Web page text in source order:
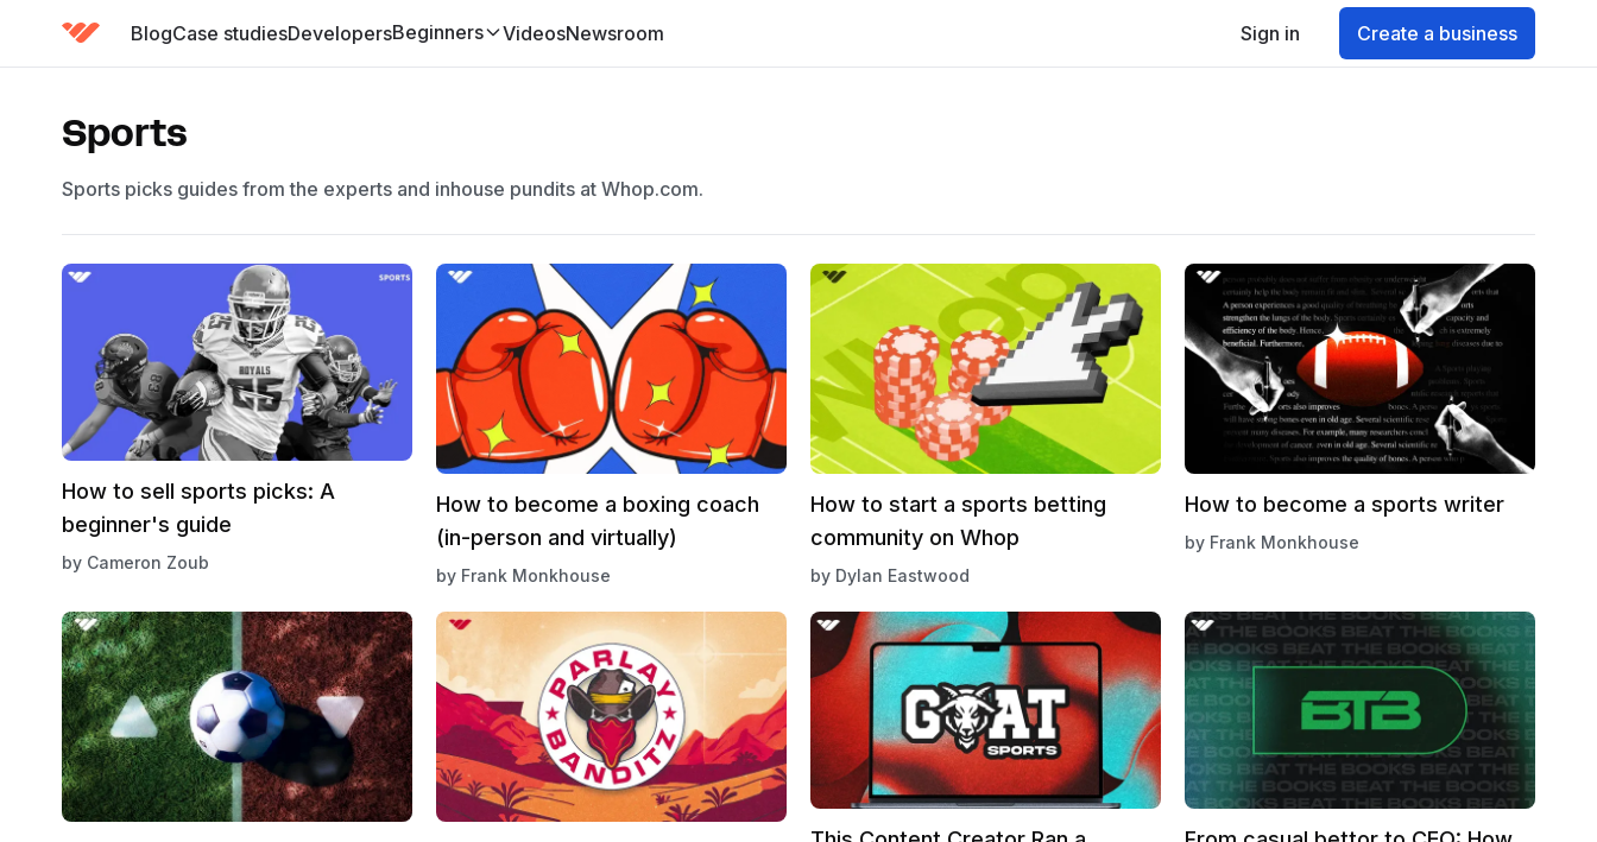
BlogCase studiesDevelopersBeginners
(has submenu)VideosNewsroom Sign in Create a business
Sports
Sports picks guides from the experts and inhouse pundits at Whop.com.
How to sell sports picks: A
beginner's guide
by Cameron Zoub
How to become a boxing coach
(in-person and virtually)
by Frank Monkhouse
How to start a sports betting
community on Whop
by Dylan Eastwood
How to become a sports writer
by Frank Monkhouse